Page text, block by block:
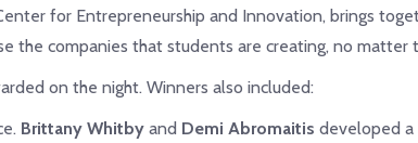
for Entrepreneurship and Innovation, brings
the companies that students are creating, no matter
on the night. Winners also included:
Brittany Whitby and Demi Abromaitis developed